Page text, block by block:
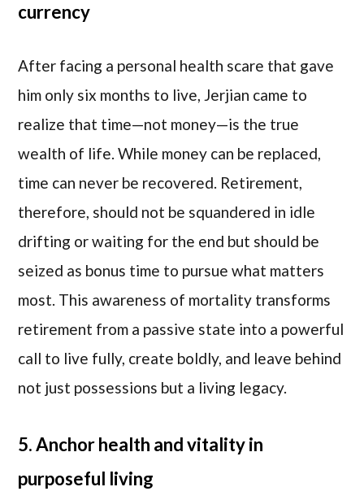
currency
After facing a personal health scare that gave
him only six months to live, Jerjian came to
realize that time—not money—is the true
wealth of life. While money can be replaced,
time can never be recovered. Retirement,
therefore, should not be squandered in idle
drifting or waiting for the end but should be
seized as bonus time to pursue what matters
most. This awareness of mortality transforms
retirement from a passive state into a powerful
call to live fully, create boldly, and leave behind
not just possessions but a living legacy.
5. Anchor health and vitality in
purposeful living